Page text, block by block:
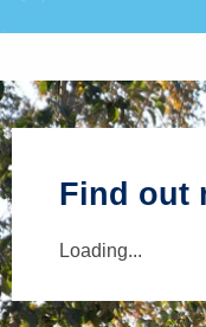
Find out
Loading...